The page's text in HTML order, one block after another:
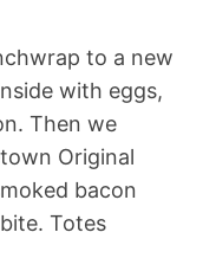
to a new
with eggs,
Then we
Original
bacon
Totes